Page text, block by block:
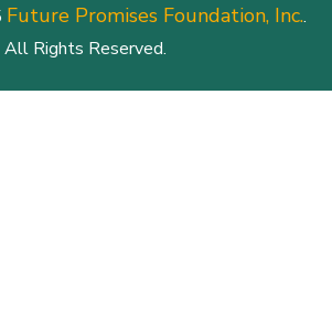
Future Promises Foundation, Inc..
All Rights Reserved.